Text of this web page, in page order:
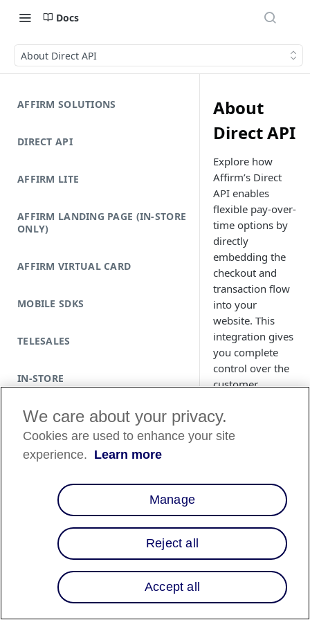
Docs
About Direct API
AFFIRM SOLUTIONS
DIRECT API
AFFIRM LITE
AFFIRM LANDING PAGE (IN-STORE
ONLY)
AFFIRM VIRTUAL CARD
MOBILE SDKS
TELESALES
IN-STORE
About
Direct API
Explore how
Affirm’s Direct
API enables
flexible pay-over-
time options by
directly
embedding the
checkout and
transaction flow
into your
website. This
integration gives
you complete
control over the
customer
ensuring secure,
end-to-end
Country
Country List⬇️
We care about your privacy.
Cookies are used to enhance your site
experience. Learn more
Manage
Reject all
Accept all